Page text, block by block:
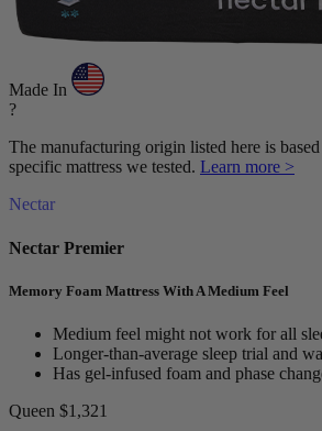
Made In
?
The manufacturing origin listed here is
specific mattress we tested. Learn more >
Nectar
Nectar Premier
Memory Foam Mattress With A Medium Feel
Medium feel might not work for all
Longer-than-average sleep trial and
Has gel-infused foam and phase
Queen $1,321